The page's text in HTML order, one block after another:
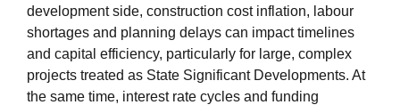
development side, construction cost inflation, labour
shortages and planning delays can impact timelines
and capital efficiency, particularly for large, complex
projects treated as State Significant Developments. At
the same time, interest rate cycles and funding